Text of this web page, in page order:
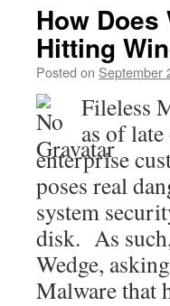
How Does
Hitting
Posted on September
Fileless
as of
enterprise
poses real
system
disk. As
Wedge,
Malware that